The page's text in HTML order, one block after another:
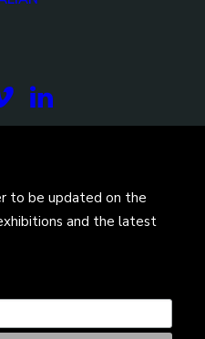
to be updated on the
and the latest